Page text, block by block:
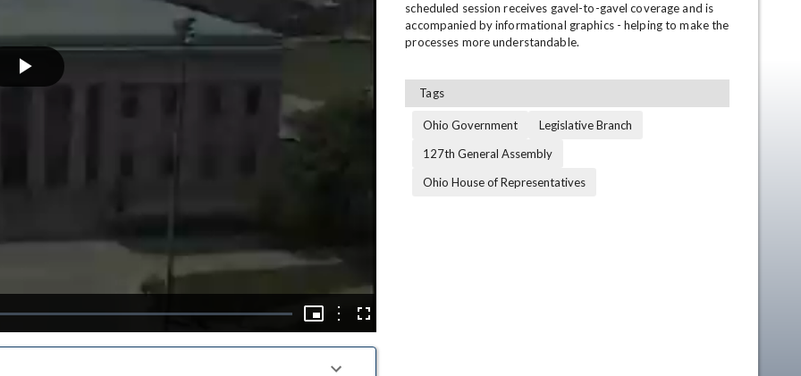
Play
Picture-
Picture
OptionsFullscreen
scheduled session receives gavel-to-gavel coverage and is
accompanied by informational graphics - helping to make the
processes more understandable.
Tags
Ohio Government
Legislative Branch
127th General Assembly
Ohio House of Representatives